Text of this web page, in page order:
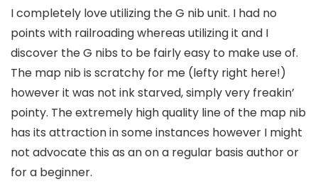
I completely love utilizing the G nib unit. I had no
points with railroading whereas utilizing it and I
discover the G nibs to be fairly easy to make use of.
The map nib is scratchy for me (lefty right here!)
however it was not ink starved, simply very freakin’
pointy. The extremely high quality line of the map nib
has its attraction in some instances however I might
not advocate this as an on a regular basis author or
for a beginner.